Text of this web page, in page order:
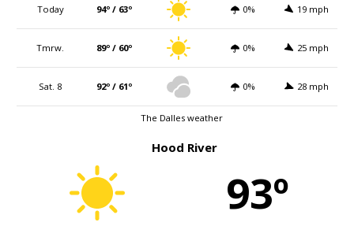
Today 94º / 63º 0% 19 mph
Tmrw. 89º / 60º 0% 25 mph
Sat. 8 92º / 61º 0% 28 mph
The Dalles weather
Hood River
93º